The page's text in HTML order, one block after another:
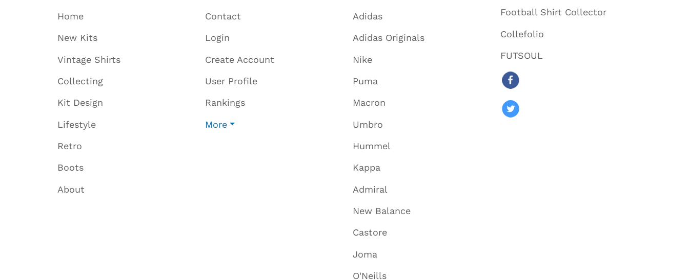
Home
New Kits
Vintage Shirts
Collecting
Kit Design
Lifestyle
Retro
Boots
About
Contact
Login
Create Account
User Profile
Rankings
More
Adidas
Adidas Originals
Nike
Puma
Macron
Umbro
Hummel
Kappa
Admiral
New Balance
Castore
Joma
O'Neills
Football Shirt Collector
Collefolio
FUTSOUL